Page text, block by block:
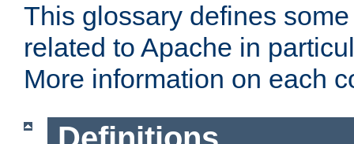
This glossary defines
related to Apache in
More information on each